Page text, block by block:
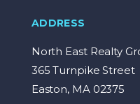
ADDRESS
North East Realty
365 Turnpike Street
Easton, MA 02375